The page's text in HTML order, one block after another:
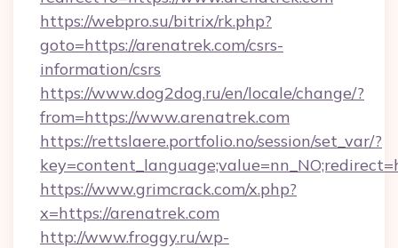
https://webpro.su/bitrix/rk.php?
goto=https://arenatrek.com/csrs-
information/csrs
https://www.dog2dog.ru/en/locale/change/?
from=https://www.arenatrek.com
https://rettslaere.portfolio.no/session/set_var/?
https://www.grimcrack.com/x.php?
x=https://arenatrek.com
http://www.froggy.ru/wp-